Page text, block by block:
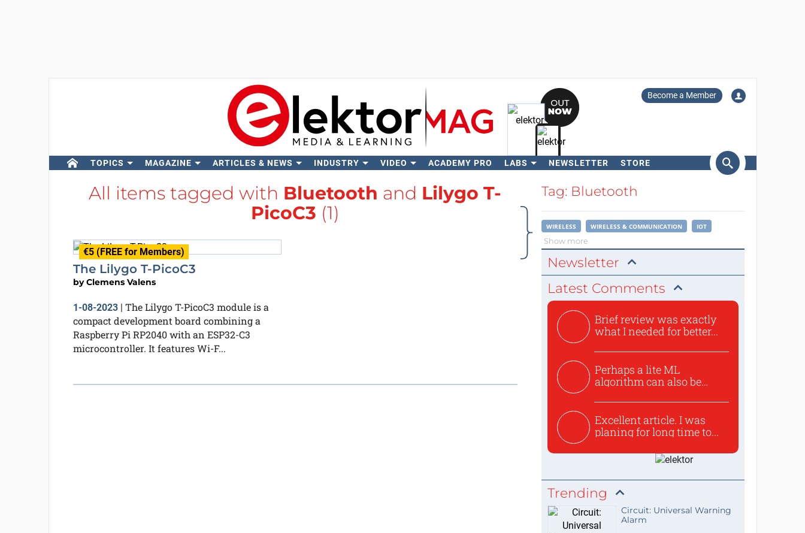
Become a Member
TOPICS MAGAZINE ARTICLES & NEWS INDUSTRY VIDEO ACADEMY PRO LABS NEWSLETTER STORE
Search
All items tagged with Bluetooth and Lilygo T-
PicoC3 (1)
€5 (FREE for Members)
The Lilygo T-PicoC3
byClemens Valens
1-08-2023| The Lilygo T-PicoC3 module is a
compact development board combining a
Raspberry Pi RP2040 with an ESP32-C3
microcontroller. It features Wi-F...
Tag: Bluetooth
WIRELESS WIRELESS & COMMUNICATION IOT
Show more
Newsletter
Latest Comments
Brief review was exactly
what I needed for better...
Perhaps a lite ML
algorithm can also be
Excellent article. I was
planing for long time to...
Trending
Circuit: Universal Warning
Alarm